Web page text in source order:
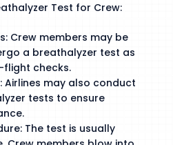
Test for Crew:
Crew members may be
a breathalyzer test as
checks.
Airlines may also conduct
tests to ensure
The test is usually